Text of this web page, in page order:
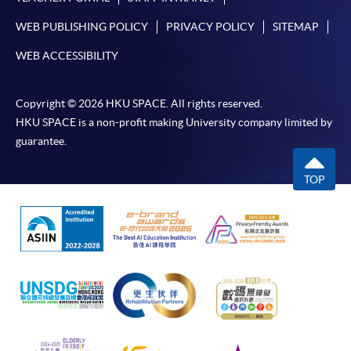
computer with the connection to the Internet and a
web browser with JavaScript enabled. Internet
Disclaimer
The School provides a platform for online services for a
selected range of products it offers. While every effort is
contained in this website, such information and
materials are provided "as is" without express or implied
assurance regarding non-infringement, security,
accuracy, fitness for a purpose or freedom from
computer viruses is given in connection with such
information and materials.
WEB PUBLISHING POLICY PRIVACY POLICY SITEMAP
WEB ACCESSIBILITY
Copyright © 2026 HKU SPACE. All rights reserved.
HKU SPACE is a non-profit making University company limited by
guarantee.
TOP